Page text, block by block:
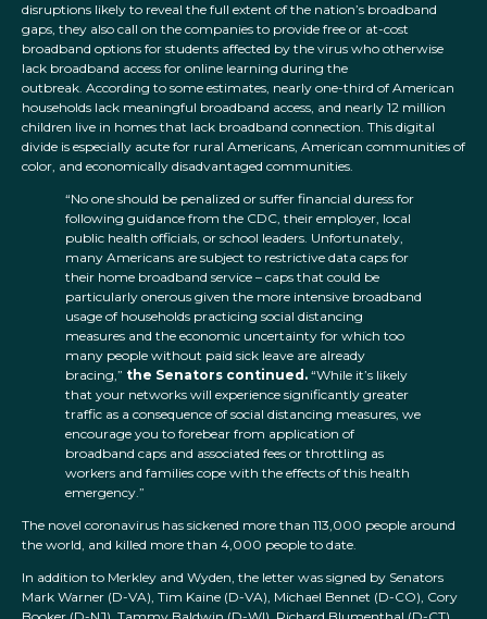
disruptions likely to reveal the full extent of the nation’s broadband
gaps, they also call on the companies to provide free or at-cost
broadband options for students affected by the virus who otherwise
lack broadband access for online learning during the
outbreak. According to some estimates, nearly one-third of American
households lack meaningful broadband access, and nearly 12 million
children live in homes that lack broadband connection. This digital
divide is especially acute for rural Americans, American communities of
color, and economically disadvantaged communities.
“No one should be penalized or suffer financial duress for
following guidance from the CDC, their employer, local
public health officials, or school leaders. Unfortunately,
many Americans are subject to restrictive data caps for
their home broadband service – caps that could be
particularly onerous given the more intensive broadband
usage of households practicing social distancing
measures and the economic uncertainty for which too
many people without paid sick leave are already
bracing,” the Senators continued. “While it’s likely
that your networks will experience significantly greater
traffic as a consequence of social distancing measures, we
encourage you to forebear from application of
broadband caps and associated fees or throttling as
workers and families cope with the effects of this health
emergency.”
The novel coronavirus has sickened more than 113,000 people around
the world, and killed more than 4,000 people to date.
In addition to Merkley and Wyden, the letter was signed by Senators
Mark Warner (D-VA), Tim Kaine (D-VA), Michael Bennet (D-CO), Cory